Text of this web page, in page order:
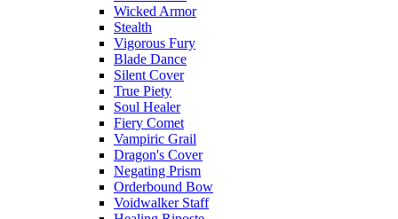
Wicked Armor
Stealth
Vigorous Fury
Blade Dance
Silent Cover
True Piety
Soul Healer
Fiery Comet
Vampiric Grail
Dragon's Cover
Negating Prism
Orderbound Bow
Voidwalker Staff